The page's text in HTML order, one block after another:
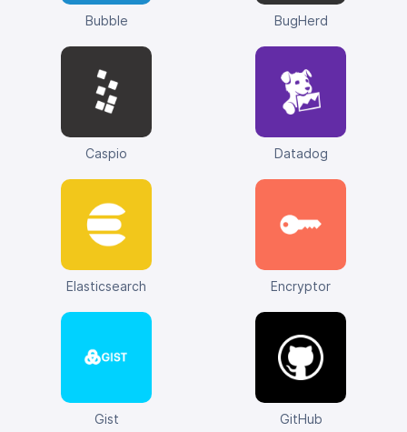
Bubble BugHerd
Caspio Datadog
Elasticsearch Encryptor
Gist GitHub